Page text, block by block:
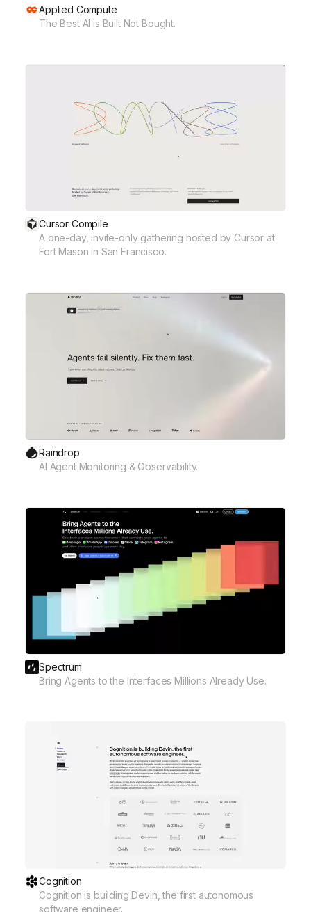
Applied Compute
The Best AI is Built Not Bought.
Cursor Compile
A one-day, invite-only gathering hosted by Cursor at
Fort Mason in San Francisco.
Raindrop
AI Agent Monitoring & Observability.
Spectrum
Bring Agents to the Interfaces Millions Already Use.
Cognition
Cognition is building Devin, the first autonomous
software engineer.